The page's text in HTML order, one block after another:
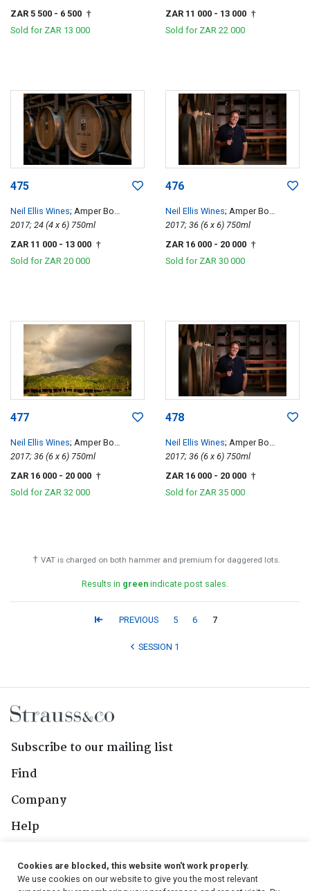
ZAR 5 500 - 6 500 †
Sold for ZAR 13 000
ZAR 11 000 - 13 000 †
Sold for ZAR 22 000
475
Neil Ellis Wines; Amper Bo
Tempranillo
2017; 24 (4 x 6) 750ml
ZAR 11 000 - 13 000 †
Sold for ZAR 20 000
476
Neil Ellis Wines; Amper Bo
Tempranillo
2017; 36 (6 x 6) 750ml
ZAR 16 000 - 20 000 †
Sold for ZAR 30 000
477
Neil Ellis Wines; Amper Bo
Tempranillo
2017; 36 (6 x 6) 750ml
ZAR 16 000 - 20 000 †
Sold for ZAR 32 000
478
Neil Ellis Wines; Amper Bo
Tempranillo
2017; 36 (6 x 6) 750ml
ZAR 16 000 - 20 000 †
Sold for ZAR 35 000
† VAT is charged on both hammer and premium for daggered lots.
Results in green indicate post sales.
PREVIOUS 5 6 7
SESSION 1
Subscribe to our mailing list
Find
Company
Help
Cookies are blocked, this website won't work properly.
We use cookies on our website to give you the most relevant